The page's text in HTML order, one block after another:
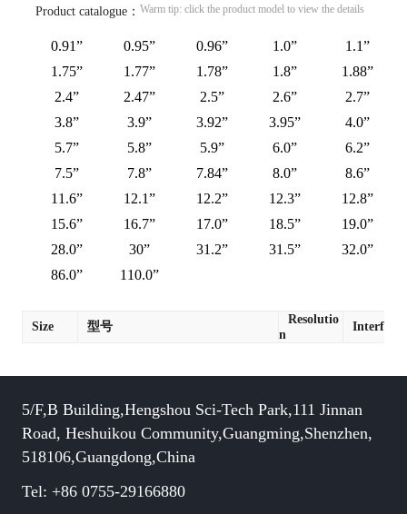
Product catalogue： Warm tip: click the product model to view the details
0.91” 0.95” 0.96” 1.0”
1.1”
1.75”
1.77” 1.78” 1.8”
1.88”
2.4”
2.47” 2.5” 2.6”
2.7”
3.8”
3.9” 3.92” 3.95”
4.0”
5.7”
5.8” 5.9” 6.0”
6.2”
7.5”
7.8” 7.84” 8.0”
8.6”
11.6”
12.1” 12.2” 12.3”
12.8”
15.6”
16.7” 17.0” 18.5”
19.0”
28.0”
30” 31.2” 31.5”
32.0”
86.0”
110.0”
Size 型号
Resolutio
n
Interface
5/F,B Building,Hengshou Sci-Tech Park,111 Jinnan
Road, Heshuikou Community,Guangming,Shenzhen,
518106,Guangdong,China
Tel: +86 0755-29166880